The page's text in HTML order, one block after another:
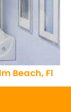
Beach, Fl